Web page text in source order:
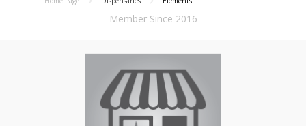
Member Since 2016